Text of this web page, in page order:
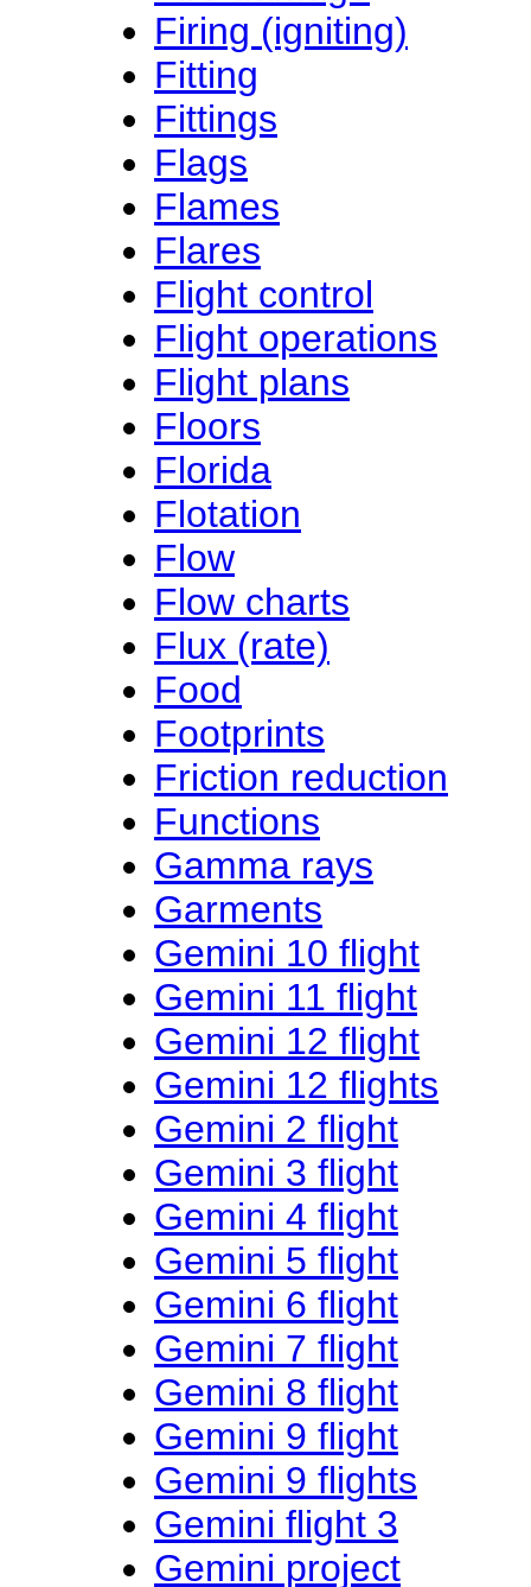
Firing (igniting)
Fitting
Fittings
Flags
Flames
Flares
Flight control
Flight operations
Flight plans
Floors
Florida
Flotation
Flow
Flow charts
Flux (rate)
Food
Footprints
Friction reduction
Functions
Gamma rays
Garments
Gemini 10 flight
Gemini 11 flight
Gemini 12 flight
Gemini 12 flights
Gemini 2 flight
Gemini 3 flight
Gemini 4 flight
Gemini 5 flight
Gemini 6 flight
Gemini 7 flight
Gemini 8 flight
Gemini 9 flight
Gemini 9 flights
Gemini flight 3
Gemini project